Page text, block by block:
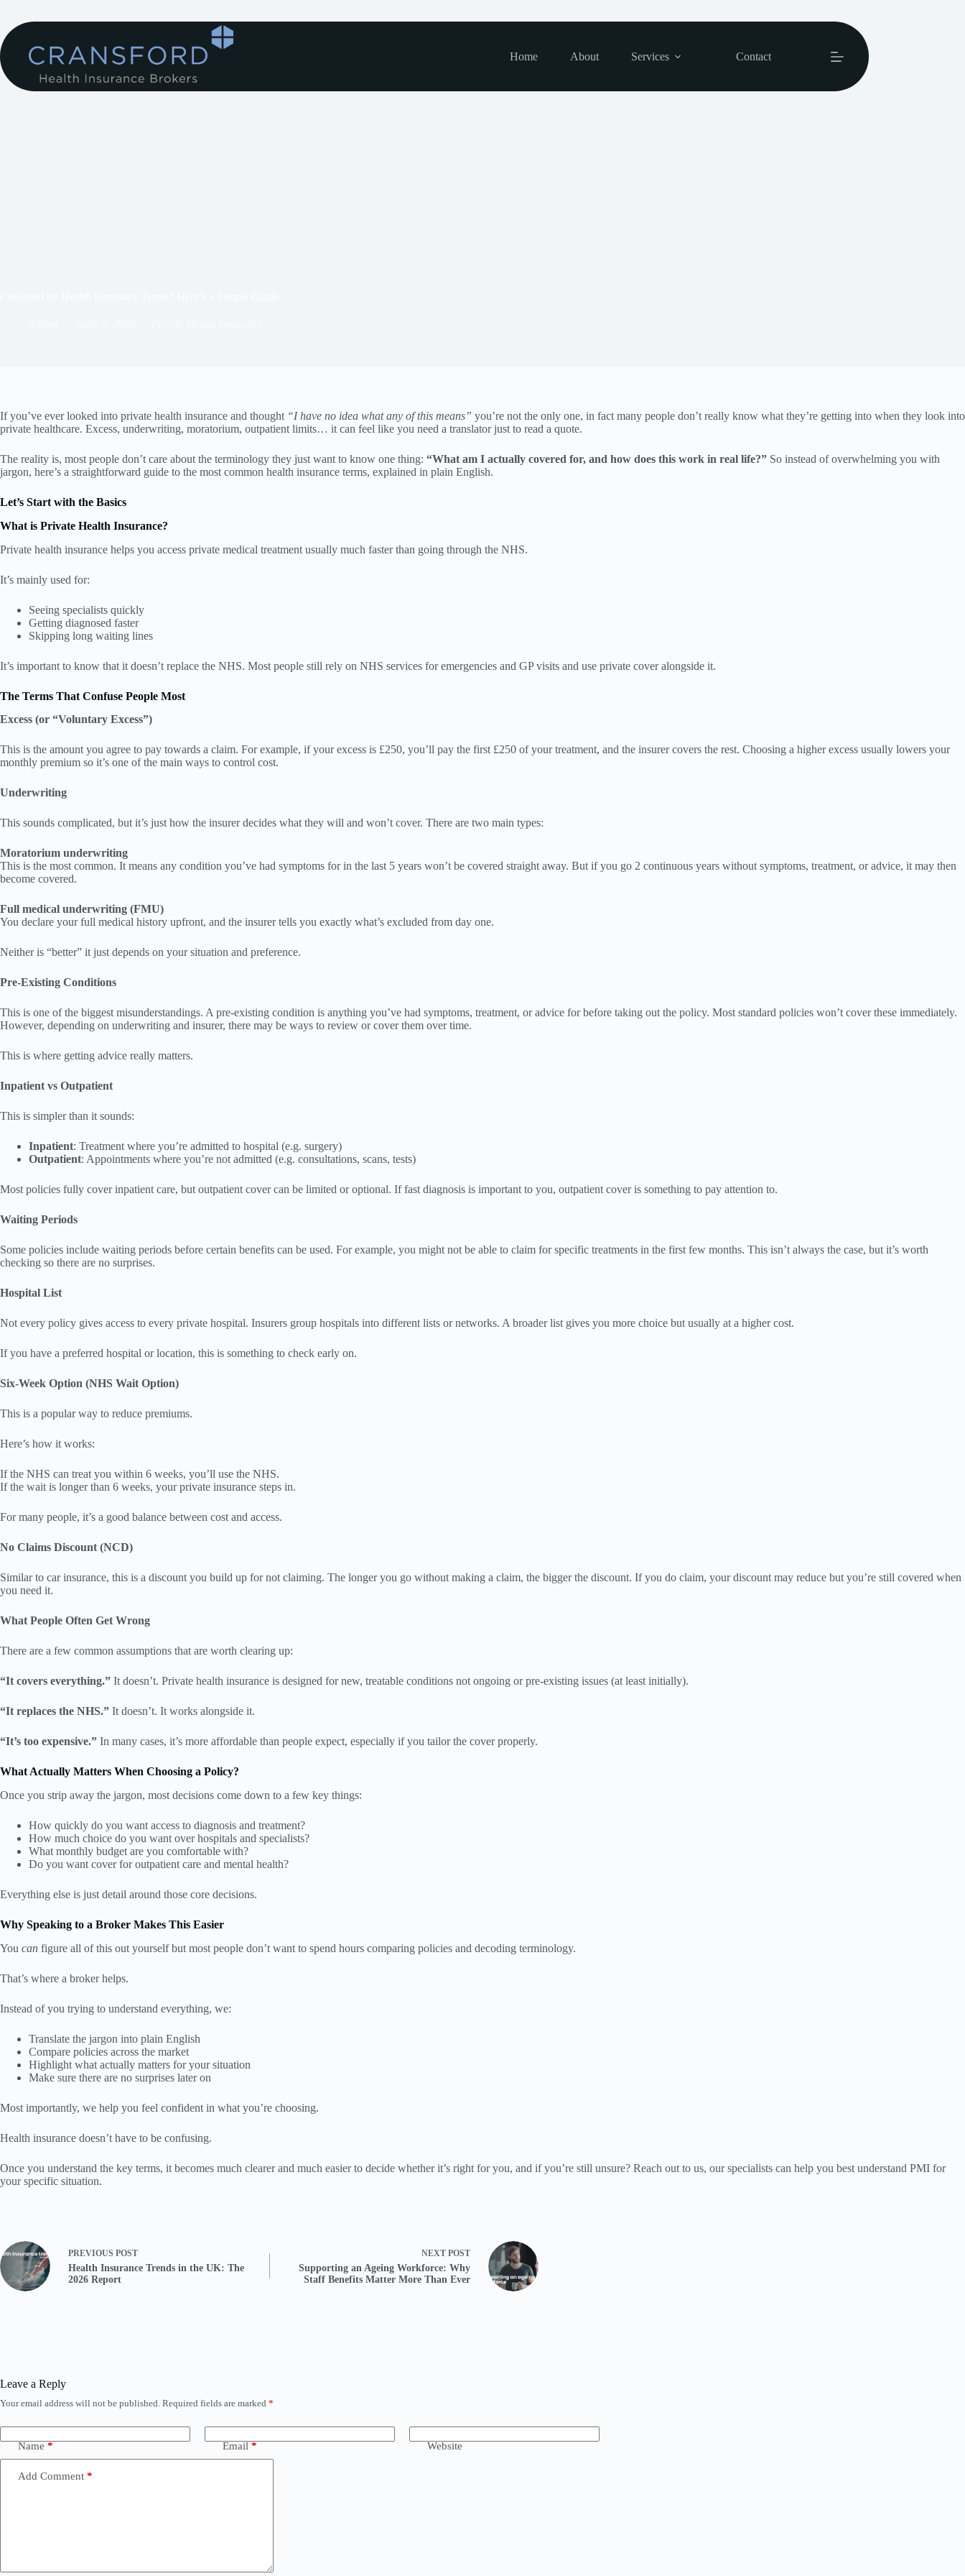
Home About Services Contact
If you’ve ever looked into private health insurance and thought “I have no idea what any of this means” you’re not the only one, in fact many people don’t really know what they’re getting into when they look into
private healthcare. Excess, underwriting, moratorium, outpatient limits… it can feel like you need a translator just to read a quote.
The reality is, most people don’t care about the terminology they just want to know one thing: “What am I actually covered for, and how does this work in real life?” So instead of overwhelming you with
jargon, here’s a straightforward guide to the most common health insurance terms, explained in plain English.
Let’s Start with the Basics
What is Private Health Insurance?
Private health insurance helps you access private medical treatment usually much faster than going through the NHS.
It’s mainly used for:
Seeing specialists quickly
Getting diagnosed faster
Skipping long waiting lines
It’s important to know that it doesn’t replace the NHS. Most people still rely on NHS services for emergencies and GP visits and use private cover alongside it.
The Terms That Confuse People Most
Excess (or “Voluntary Excess”)
This is the amount you agree to pay towards a claim. For example, if your excess is £250, you’ll pay the first £250 of your treatment, and the insurer covers the rest. Choosing a higher excess usually lowers your
monthly premium so it’s one of the main ways to control cost.
Underwriting
This sounds complicated, but it’s just how the insurer decides what they will and won’t cover. There are two main types:
Moratorium underwriting
This is the most common. It means any condition you’ve had symptoms for in the last 5 years won’t be covered straight away. But if you go 2 continuous years without symptoms, treatment, or advice, it may then
become covered.
Full medical underwriting (FMU)
You declare your full medical history upfront, and the insurer tells you exactly what’s excluded from day one.
Neither is “better” it just depends on your situation and preference.
Pre-Existing Conditions
This is one of the biggest misunderstandings. A pre-existing condition is anything you’ve had symptoms, treatment, or advice for before taking out the policy. Most standard policies won’t cover these immediately.
However, depending on underwriting and insurer, there may be ways to review or cover them over time.
This is where getting advice really matters.
Inpatient vs Outpatient
This is simpler than it sounds:
Inpatient: Treatment where you’re admitted to hospital (e.g. surgery)
Outpatient: Appointments where you’re not admitted (e.g. consultations, scans, tests)
Most policies fully cover inpatient care, but outpatient cover can be limited or optional. If fast diagnosis is important to you, outpatient cover is something to pay attention to.
Waiting Periods
Some policies include waiting periods before certain benefits can be used. For example, you might not be able to claim for specific treatments in the first few months. This isn’t always the case, but it’s worth
checking so there are no surprises.
Hospital List
Not every policy gives access to every private hospital. Insurers group hospitals into different lists or networks. A broader list gives you more choice but usually at a higher cost.
If you have a preferred hospital or location, this is something to check early on.
Six-Week Option (NHS Wait Option)
This is a popular way to reduce premiums.
Here’s how it works:
If the NHS can treat you within 6 weeks, you’ll use the NHS.
If the wait is longer than 6 weeks, your private insurance steps in.
For many people, it’s a good balance between cost and access.
No Claims Discount (NCD)
Similar to car insurance, this is a discount you build up for not claiming. The longer you go without making a claim, the bigger the discount. If you do claim, your discount may reduce but you’re still covered when
you need it.
What People Often Get Wrong
There are a few common assumptions that are worth clearing up:
“It covers everything.” It doesn’t. Private health insurance is designed for new, treatable conditions not ongoing or pre-existing issues (at least initially).
“It replaces the NHS.” It doesn’t. It works alongside it.
“It’s too expensive.” In many cases, it’s more affordable than people expect, especially if you tailor the cover properly.
What Actually Matters When Choosing a Policy?
Once you strip away the jargon, most decisions come down to a few key things:
How quickly do you want access to diagnosis and treatment?
How much choice do you want over hospitals and specialists?
What monthly budget are you comfortable with?
Do you want cover for outpatient care and mental health?
Everything else is just detail around those core decisions.
Why Speaking to a Broker Makes This Easier
You can figure all of this out yourself but most people don’t want to spend hours comparing policies and decoding terminology.
That’s where a broker helps.
Instead of you trying to understand everything, we:
Translate the jargon into plain English
Compare policies across the market
Highlight what actually matters for your situation
Make sure there are no surprises later on
Most importantly, we help you feel confident in what you’re choosing.
Health insurance doesn’t have to be confusing.
Once you understand the key terms, it becomes much clearer and much easier to decide whether it’s right for you, and if you’re still unsure? Reach out to us, our specialists can help you best understand PMI for
your specific situation.
PREVIOUS POST
Health Insurance Trends in the UK: The
2026 Report
NEXT POST
Supporting an Ageing Workforce: Why
Staff Benefits Matter More Than Ever
Leave a Reply
Your email address will not be published. Required fields are marked *
Name * Email * Website
Add Comment *